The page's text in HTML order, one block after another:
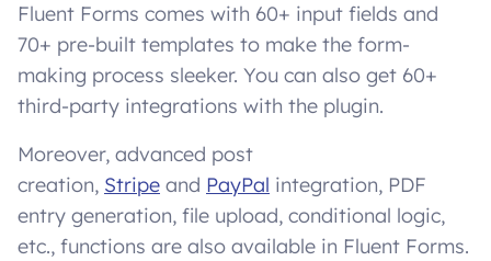
Fluent Forms comes with 60+ input fields and
70+ pre-built templates to make the form-
making process sleeker. You can also get 60+
third-party integrations with the plugin.
Moreover, advanced post
creation, Stripe and PayPal integration, PDF
entry generation, file upload, conditional logic,
etc., functions are also available in Fluent Forms.